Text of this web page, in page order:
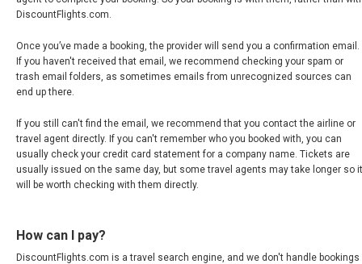
BOSNIA AND HERZEGOVINA
BULGARIA, EN
ČESKÁ REPUBLIKA
CROATIA, EN
CYPRUS
DEUTSCHLAND
DiscountFlights.com.
Once you’ve made a booking, the provider will send you a confirmation email.
If you haven't received that email, we recommend checking your spam or
trash email folders, as sometimes emails from unrecognized sources can
end up there.
If you still can't find the email, we recommend that you contact the airline or
travel agent directly. If you can't remember who you booked with, you can
usually check your credit card statement for a company name. Tickets are
usually issued on the same day, but some travel agents may take longer so it
will be worth checking with them directly.
How can I pay?
DiscountFlights.com is a travel search engine, and we don't handle bookings